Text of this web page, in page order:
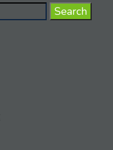
Search